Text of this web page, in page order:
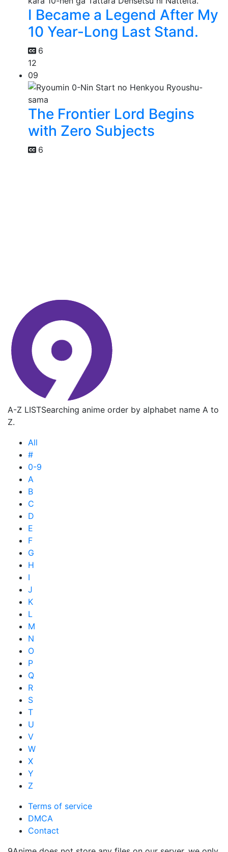
I Became a Legend After My
10 Year-Long Last Stand.
6
12
09
The Frontier Lord Begins
with Zero Subjects
6
A-Z LISTSearching anime order by alphabet name A to
Z.
All
#
0-9
A
B
C
D
E
F
G
H
I
J
K
L
M
N
O
P
Q
R
S
T
U
V
W
X
Y
Z
Terms of service
DMCA
Contact